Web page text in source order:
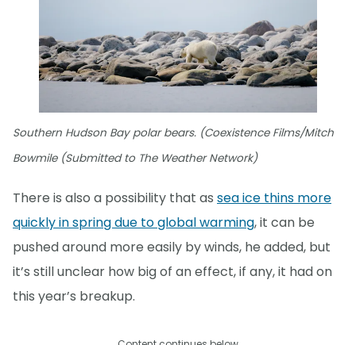
Southern Hudson Bay polar bears. (Coexistence Films/Mitch
Bowmile (Submitted to The Weather Network)
There is also a possibility that as sea ice thins more
quickly in spring due to global warming, it can be
pushed around more easily by winds, he added, but
it’s still unclear how big of an effect, if any, it had on
this year’s breakup.